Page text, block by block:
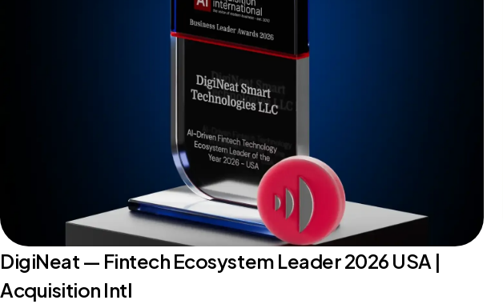
DigiNeat — Fintech Ecosystem Leader 2026 USA |
Acquisition Intl